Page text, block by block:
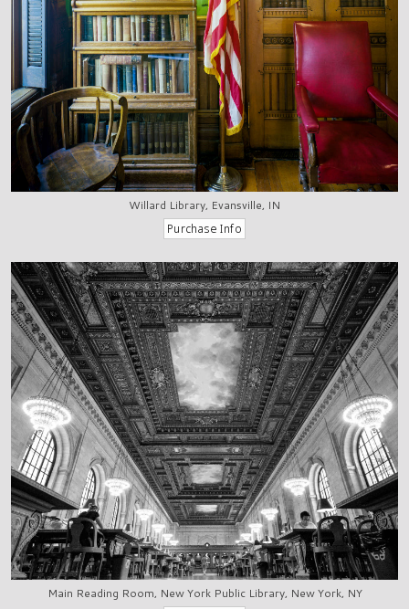
Willard Library, Evansville, IN
Main Reading Room, New York Public Library, New York, NY